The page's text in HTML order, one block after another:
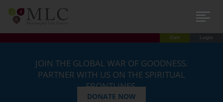
Cart Login
JOIN THE GLOBAL WAR OF GOODNESS.
PARTNER WITH US ON THE SPIRITUAL
FRONTLINES.
DONATE NOW